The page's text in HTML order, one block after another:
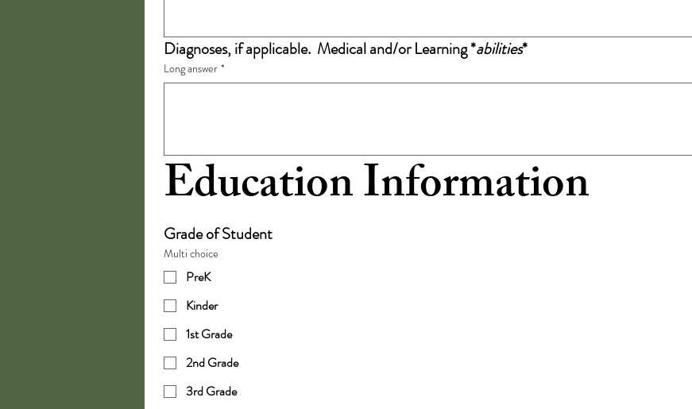
Diagnoses, if applicable.  Medical and/or Learning *abilities*
Long answer *
Education Information
Grade of Student
Multi choice
PreK
Kinder
1st Grade
2nd Grade
3rd Grade